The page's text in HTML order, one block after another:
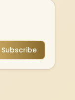
Subscribe